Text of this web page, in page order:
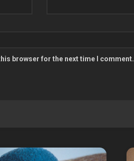
browser for the next time I comment.